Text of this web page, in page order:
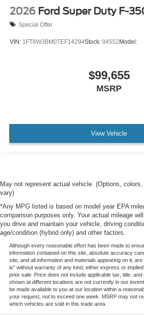
2026 Ford Super Duty F-
Special Offer
VIN: 1FT8W3BM0TEF14294Stock: 94552Model:
$99,655
MSRP
View Vehicle
May not represent actual vehicle. (Options,
vary)
*Any MPG listed is based on model year EPA
comparison purposes only. Your actual mileage
you drive and maintain your vehicle, driving
age/condition (hybrid only) and other factors.
Although every reasonable effort has been made to
information contained on this site, absolute accuracy
site, and all information and materials appearing on it,
is" without warranty of any kind, either express or
prior sale. Price does not include applicable tax, title,
shown at different locations are not currently in our
be made available to you at our location within a
your request, not to exceed one week. MSRP may not
which vehicles are sold in this trade area.